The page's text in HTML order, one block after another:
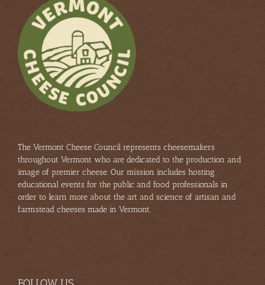
The Vermont Cheese Council represents cheesemakers
throughout Vermont who are dedicated to the production and
image of premier cheese. Our mission includes hosting
educational events for the public and food professionals in
order to learn more about the art and science of artisan and
farmstead cheeses made in Vermont.